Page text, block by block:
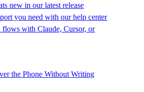
new in our latest release
you need with our help center
with Claude, Cursor, or
the Phone Without Writing